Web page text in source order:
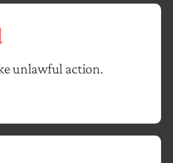
unlawful action.